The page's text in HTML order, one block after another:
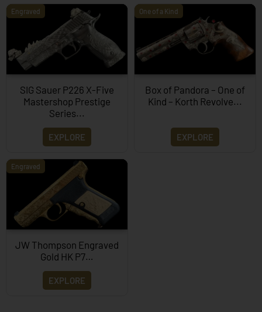
Engraved
SIG Sauer P226 X-Five
Mastershop Prestige
Series...
EXPLORE
One of a Kind
Box of Pandora – One of
Kind – Korth Revolve...
EXPLORE
Engraved
JW Thompson Engraved
Gold HK P7…
EXPLORE